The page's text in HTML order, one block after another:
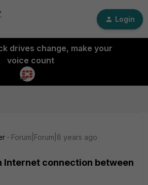
Login
drives change, make your
voice count
Forum|Forum|8 years ago
Internet connection between